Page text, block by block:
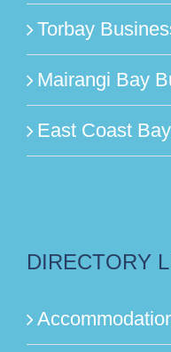
Torbay
Mairangi Bay
East Coast
DIRECTORY